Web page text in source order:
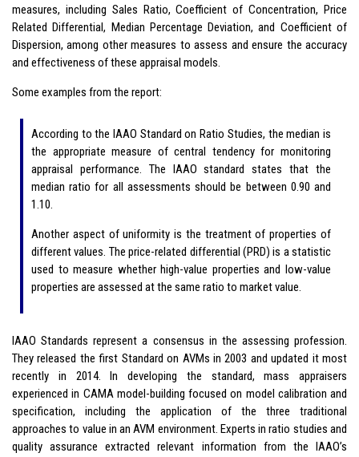
measures, including Sales Ratio, Coefficient of Concentration, Price
Related Differential, Median Percentage Deviation, and Coefficient of
Dispersion, among other measures to assess and ensure the accuracy
and effectiveness of these appraisal models.
Some examples from the report:
According to the IAAO Standard on Ratio Studies, the median is
the appropriate measure of central tendency for monitoring
appraisal performance. The IAAO standard states that the
median ratio for all assessments should be between 0.90 and
1.10.
Another aspect of uniformity is the treatment of properties of
different values. The price-related differential (PRD) is a statistic
used to measure whether high-value properties and low-value
properties are assessed at the same ratio to market value.
IAAO Standards represent a consensus in the assessing profession.
They released the first Standard on AVMs in 2003 and updated it most
recently in 2014. In developing the standard, mass appraisers
experienced in CAMA model-building focused on model calibration and
specification, including the application of the three traditional
approaches to value in an AVM environment. Experts in ratio studies and
quality assurance extracted relevant information from the IAAO’s